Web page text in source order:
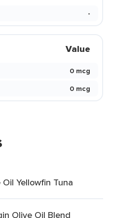
-
Value
0 mcg
0 mcg
Yellowfin Tuna
Olive Oil Blend